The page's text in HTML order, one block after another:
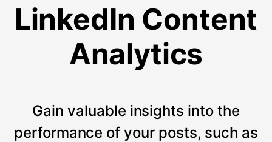
LinkedIn Content
Analytics
Gain valuable insights into the
performance of your posts, such as